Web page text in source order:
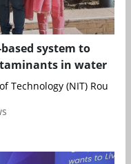
system to
in water
Technology (NIT)